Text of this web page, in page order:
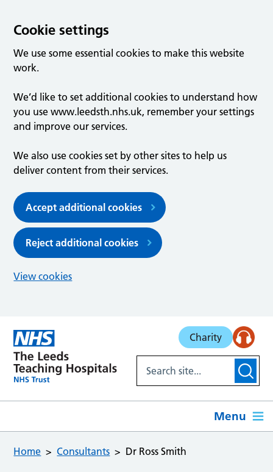
Cookie settings
We use some essential cookies to make this website
work.
We’d like to set additional cookies to understand how
you use www.leedsth.nhs.uk, remember your settings
and improve our services.
We also use cookies set by other sites to help us
deliver content from their services.
Accept additional cookies
Reject additional cookies
View cookies
Charity
Menu
Home Consultants Dr Ross Smith